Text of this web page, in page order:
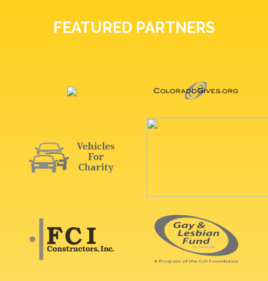
FEATURED PARTNERS